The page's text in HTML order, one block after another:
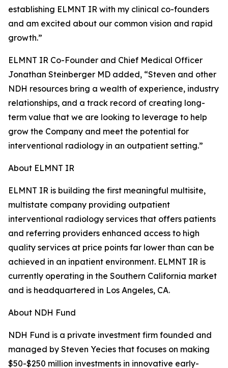
establishing ELMNT IR with my clinical co-founders
and am excited about our common vision and rapid
growth.”
ELMNT IR Co-Founder and Chief Medical Officer
Jonathan Steinberger MD added, “Steven and other
NDH resources bring a wealth of experience, industry
relationships, and a track record of creating long-
term value that we are looking to leverage to help
grow the Company and meet the potential for
interventional radiology in an outpatient setting.”
About ELMNT IR
ELMNT IR is building the first meaningful multisite,
multistate company providing outpatient
interventional radiology services that offers patients
and referring providers enhanced access to high
quality services at price points far lower than can be
achieved in an inpatient environment. ELMNT IR is
currently operating in the Southern California market
and is headquartered in Los Angeles, CA.
About NDH Fund
NDH Fund is a private investment firm founded and
managed by Steven Yecies that focuses on making
$50-$250 million investments in innovative early-